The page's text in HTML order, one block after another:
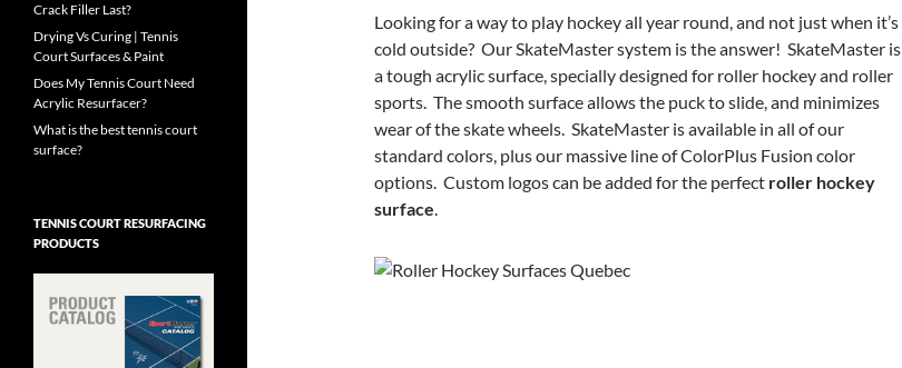
Looking for a way to play hockey all year round, and not just when it’s
cold outside? Our SkateMaster system is the answer! SkateMaster is
a tough acrylic surface, specially designed for roller hockey and roller
sports. The smooth surface allows the puck to slide, and minimizes
wear of the skate wheels. SkateMaster is available in all of our
standard colors, plus our massive line of ColorPlus Fusion color
options. Custom logos can be added for the perfect roller hockey
surface.
Crack Filler Last?
Drying Vs Curing | Tennis
Court Surfaces & Paint
Does My Tennis Court Need
Acrylic Resurfacer?
What is the best tennis court
surface?
TENNIS COURT RESURFACING
PRODUCTS